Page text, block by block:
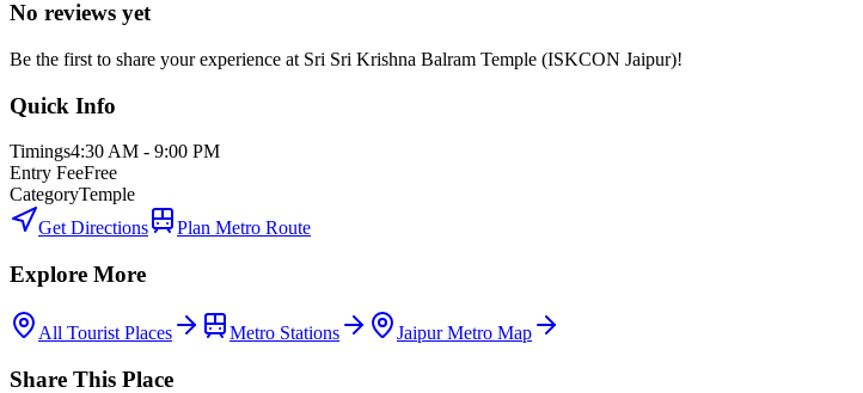
No reviews yet
Be the first to share your experience at Sri Sri Krishna Balram Temple (ISKCON Jaipur)!
Quick Info
Timings4:30 AM - 9:00 PM
Entry FeeFree
CategoryTemple
Get Directions
Plan Metro Route
Explore More
All Tourist Places Metro Stations Jaipur Metro Map
Share This Place